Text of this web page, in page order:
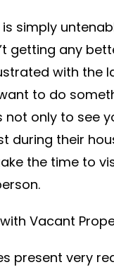
simply
getting any
with the
to do
not only to see
during their
the time to
Vacant
present very